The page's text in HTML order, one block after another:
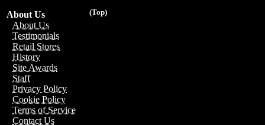
(Top)
About Us
About Us
Testimonials
Retail Stores
History
Site Awards
Staff
Privacy Policy
Cookie Policy
Terms of Service
Contact Us